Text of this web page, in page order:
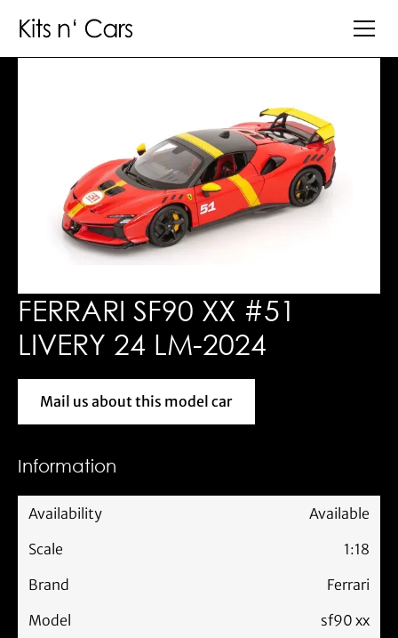
FERRARI SF90 XX #51
LIVERY 24 LM-2024
Mail us about this model car
Mail us about this model car
Information
Availability
Available
Scale
1:18
Brand
Ferrari
Model
sf90 xx